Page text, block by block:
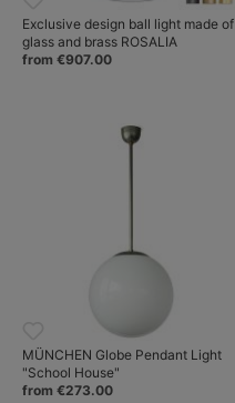
Exclusive design ball light made of
glass and brass ROSALIA
from €907.00
MÜNCHEN Globe Pendant Light
"School House"
from €273.00